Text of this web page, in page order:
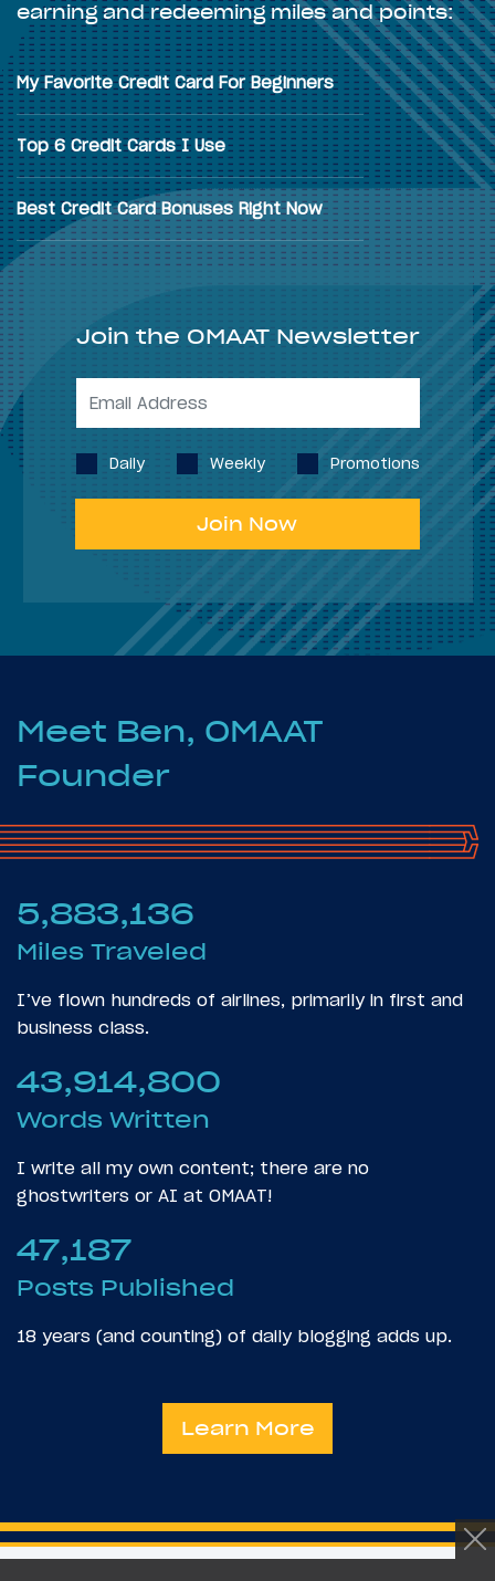
earning and redeeming miles and points:
My Favorite Credit Card For Beginners
Top 6 Credit Cards I Use
Best Credit Card Bonuses Right Now
Join the OMAAT Newsletter
Daily Weekly Promotions
Join Now
Meet Ben, OMAAT
Founder
5,883,136
Miles Traveled
I’ve flown hundreds of airlines, primarily in first and
business class.
43,914,800
Words Written
I write all my own content; there are no
ghostwriters or AI at OMAAT!
47,187
Posts Published
18 years (and counting) of daily blogging adds up.
Learn More